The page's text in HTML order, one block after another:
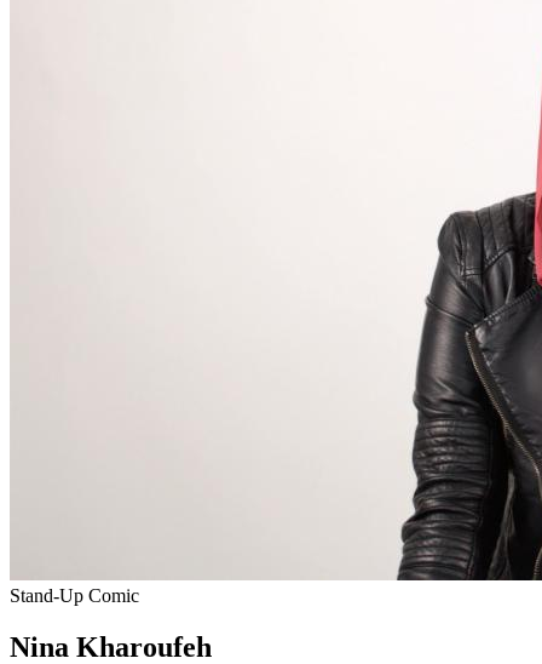
Stand-Up Comic
Nina Kharoufeh